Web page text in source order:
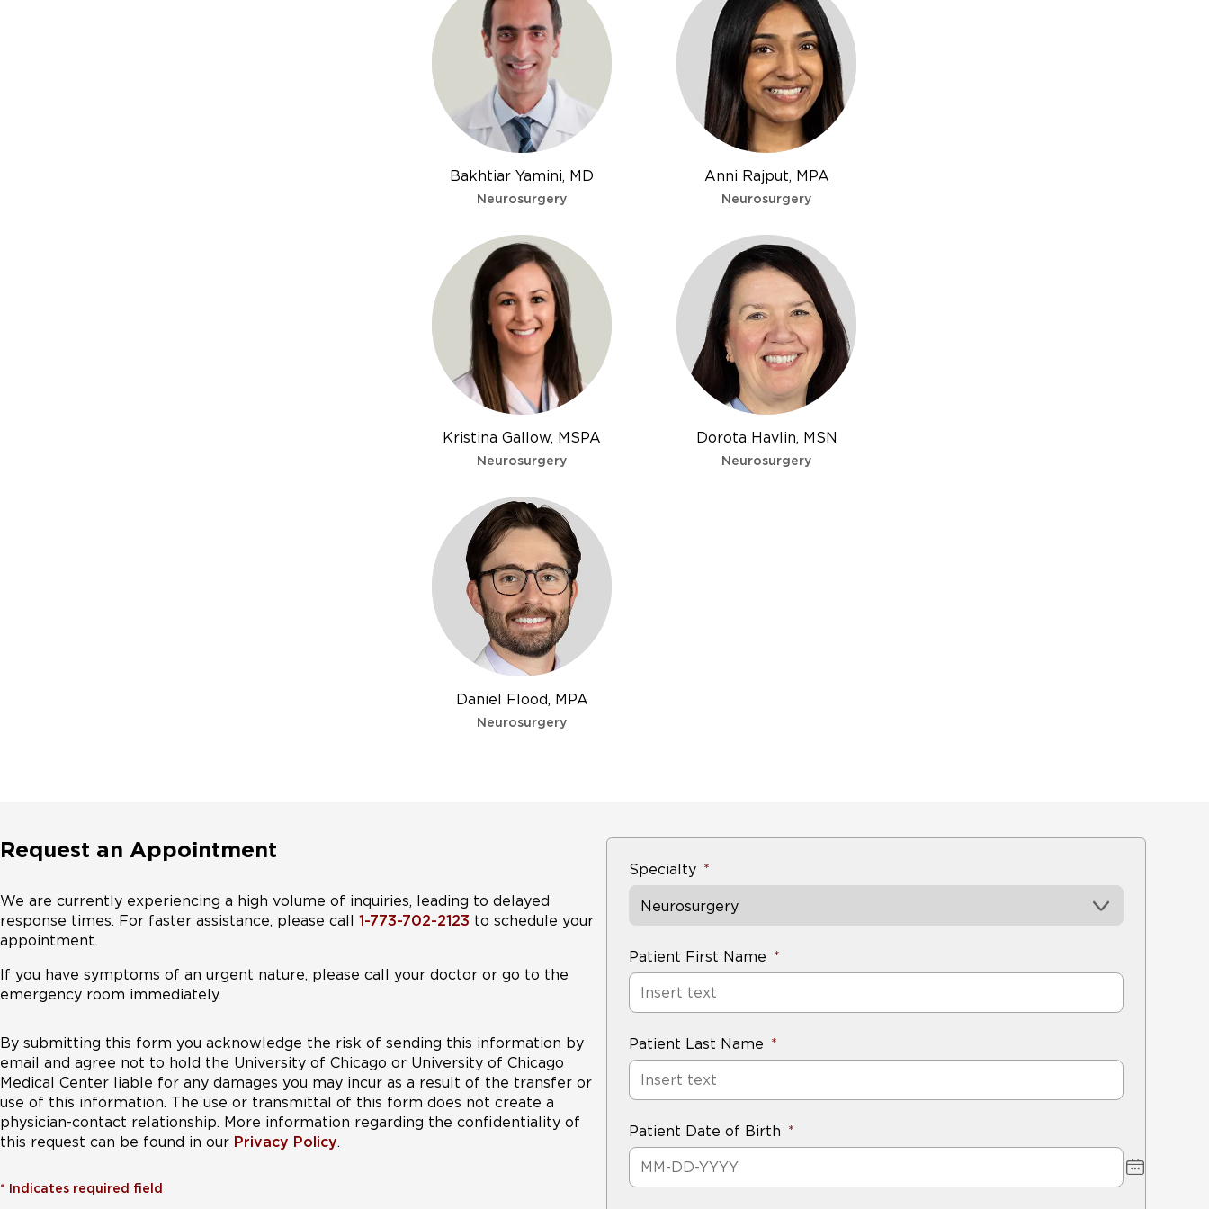
Bakhtiar Yamini, MD
Neurosurgery
Anni Rajput, MPA
Neurosurgery
Kristina Gallow, MSPA
Neurosurgery
Dorota Havlin, MSN
Neurosurgery
Daniel Flood, MPA
Neurosurgery
Request an Appointment
We are currently experiencing a high volume of inquiries, leading to delayed
response times. For faster assistance, please call 1-773-702-2123 to schedule your
appointment.
If you have symptoms of an urgent nature, please call your doctor or go to the
emergency room immediately.
By submitting this form you acknowledge the risk of sending this information by
email and agree not to hold the University of Chicago or University of Chicago
Medical Center liable for any damages you may incur as a result of the transfer or
use of this information. The use or transmittal of this form does not create a
physician-contact relationship. More information regarding the confidentiality of
this request can be found in our Privacy Policy.
* Indicates required field
Specialty
Neurosurgery
Patient First Name
Patient Last Name
Patient Date of Birth